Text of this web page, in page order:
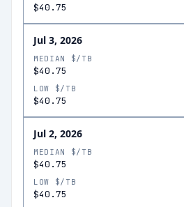
$40.75
Jul 3, 2026
MEDIAN $/TB
$40.75
LOW $/TB
$40.75
Jul 2, 2026
MEDIAN $/TB
$40.75
LOW $/TB
$40.75